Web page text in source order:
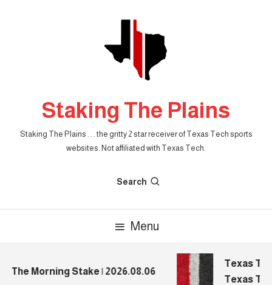
Staking The Plains
Staking The Plains . . . the gritty 2 star receiver of Texas Tech sports
websites. Not affiliated with Texas Tech.
Search
Menu
The Morning Stake | 2026.08.06
Texas
Texas